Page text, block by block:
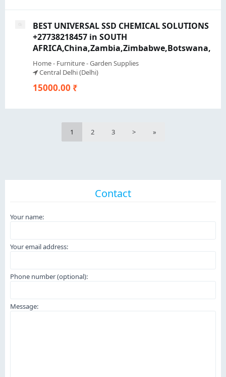
BEST UNIVERSAL SSD CHEMICAL SOLUTIONS
+27738218457 in SOUTH
AFRICA,China,Zambia,Zimbabwe,Botswana,
Home - Furniture - Garden Supplies
Central Delhi (Delhi)
15000.00 ₹
1 2 3 > »
Contact
Your name:
Your email address:
Phone number (optional):
Message: